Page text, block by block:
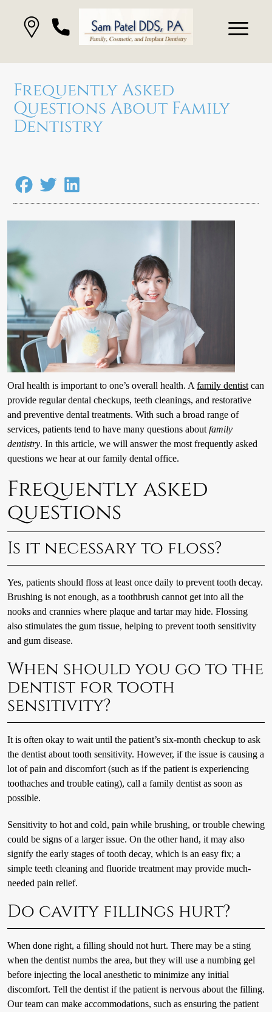
Frequently Asked
Questions About Family
Dentistry
Oral health is important to one’s overall health. Afamily dentistcan
provide regular dental checkups, teeth cleanings, and restorative
and preventive dental treatments. With such a broad range of
services, patients tend to have many questions aboutfamily
dentistry. In this article, we will answer the most frequently asked
questions we hear at our family dental office.
Frequently asked
questions
Is it necessary to floss?
Yes, patients should floss at least once daily to prevent tooth decay.
Brushing is not enough, as a toothbrush cannot get into all the
nooks and crannies where plaque and tartar may hide. Flossing
also stimulates the gum tissue, helping to prevent tooth sensitivity
and gum disease.
When should you go to the
dentist for tooth
sensitivity?
It is often okay to wait until the patient’s six-month checkup to ask
the dentist about tooth sensitivity. However, if the issue is causing a
lot of pain and discomfort (such as if the patient is experiencing
toothaches and trouble eating), call a family dentist as soon as
possible.
Sensitivity to hot and cold, pain while brushing, or trouble chewing
could be signs of a larger issue. On the other hand, it may also
signify the early stages of tooth decay, which is an easy fix; a
simple teeth cleaning and fluoride treatment may provide much-
needed pain relief.
Do cavity fillings hurt?
When done right, a filling should not hurt. There may be a sting
when the dentist numbs the area, but they will use a numbing gel
before injecting the local anesthetic to minimize any initial
discomfort. Tell the dentist if the patient is nervous about the filling.
Our team can make accommodations, such as ensuring the patient